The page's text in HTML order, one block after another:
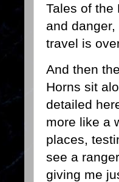
Tales of the
and
travel is
And then
Horns sit
detailed
more like a
places,
see a
giving me